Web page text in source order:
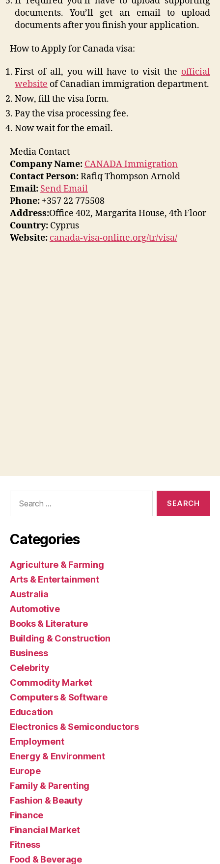
documents. You’ll get an email to upload
documents after you finish your application.
How to Apply for Canada visa:
First of all, you will have to visit the official
website of Canadian immigration department.
Now, fill the visa form.
Pay the visa processing fee.
Now wait for the email.
Media Contact
Company Name: CANADA Immigration
Contact Person:Rafiq Thompson Arnold
Email: Send Email
Phone: +357 22 775508
Address:Office 402, Margarita House, 4th Floor
Country: Cyprus
Website: canada-visa-online.org/tr/visa/
Categories
Agriculture & Farming
Arts & Entertainment
Australia
Automotive
Books & Literature
Building & Construction
Business
Celebrity
Commodity Market
Computers & Software
Education
Electronics & Semiconductors
Employment
Energy & Environment
Europe
Family & Parenting
Fashion & Beauty
Finance
Financial Market
Fitness
Food & Beverage